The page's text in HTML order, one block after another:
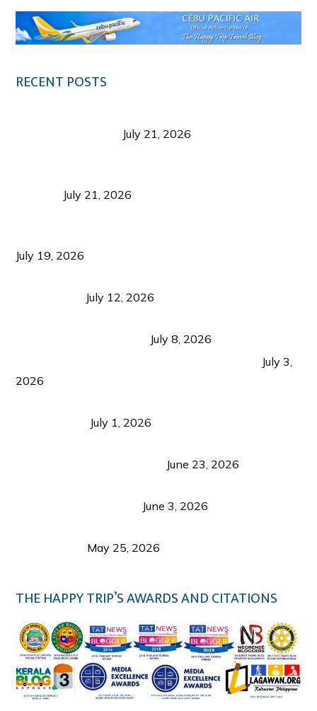
RECENT POSTS
July 21, 2026
July 21, 2026
July 19, 2026
July 12, 2026
July 8, 2026
July 3,
2026
July 1, 2026
June 23, 2026
June 3, 2026
May 25, 2026
THE HAPPY TRIP’S AWARDS AND CITATIONS